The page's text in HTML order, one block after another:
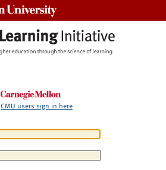
CMU users sign in here